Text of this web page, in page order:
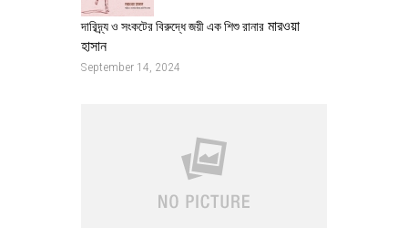
দারিদ্র্য ও সংকটের বিরুদ্ধে জয়ী এক শিশু রানার মারওয়া
হাসান
September 14, 2024